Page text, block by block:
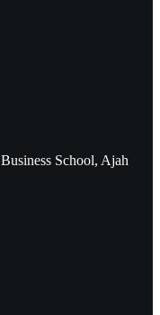
School, Ajah